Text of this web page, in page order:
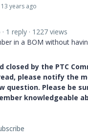
years ago
1 reply
1227 views
in a BOM without
closed by the PTC
please notify the
question. Please be
knowledgeable